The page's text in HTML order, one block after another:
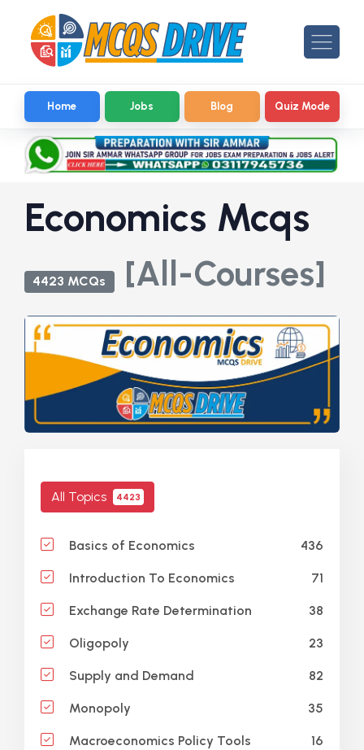
Home Jobs Blog Quiz Mode
Economics Mcqs
4423 MCQs [All-Courses]
All Topics 4423
Basics of Economics 436
Introduction To Economics 71
Exchange Rate Determination 38
Oligopoly 23
Supply and Demand 82
Monopoly 35
Macroeconomics Policy Tools 16